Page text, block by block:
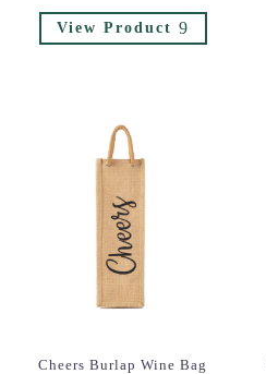
View Product 9
Cheers Burlap Wine Bag